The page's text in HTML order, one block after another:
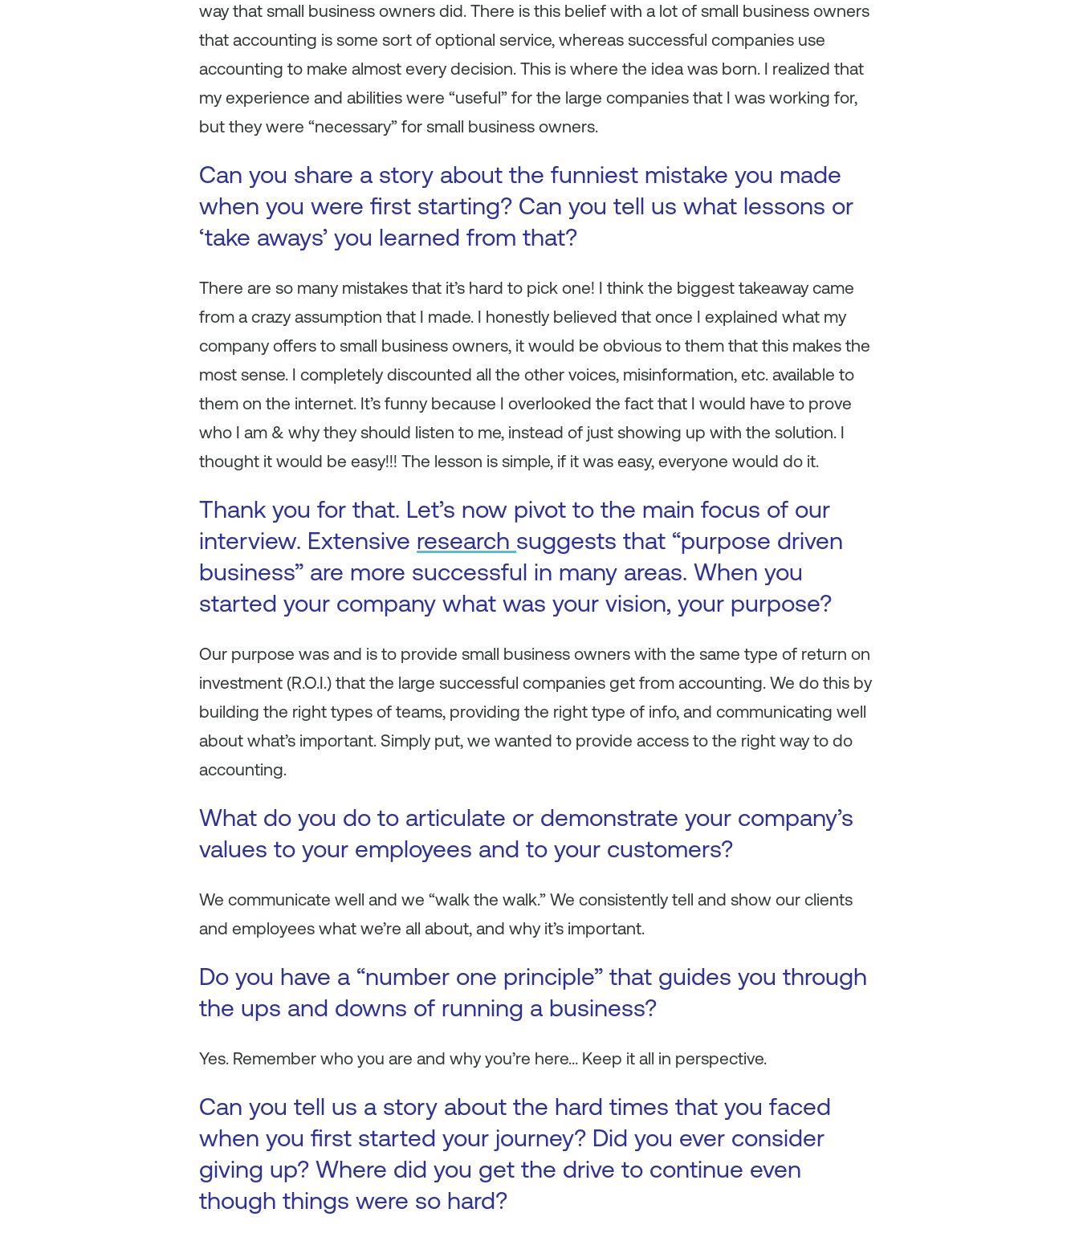
way that small business owners did. There is this belief with a lot of small business owners
that accounting is some sort of optional service, whereas successful companies use
accounting to make almost every decision. This is where the idea was born. I realized that
my experience and abilities were “useful” for the large companies that I was working for,
but they were “necessary” for small business owners.
Can you share a story about the funniest mistake you made
when you were first starting? Can you tell us what lessons or
‘take aways’ you learned from that?
There are so many mistakes that it’s hard to pick one! I think the biggest takeaway came
from a crazy assumption that I made. I honestly believed that once I explained what my
company offers to small business owners, it would be obvious to them that this makes the
most sense. I completely discounted all the other voices, misinformation, etc. available to
them on the internet. It’s funny because I overlooked the fact that I would have to prove
who I am & why they should listen to me, instead of just showing up with the solution. I
thought it would be easy!!! The lesson is simple, if it was easy, everyone would do it.
Thank you for that. Let’s now pivot to the main focus of our
interview. Extensive research suggests that “purpose driven
business” are more successful in many areas. When you
started your company what was your vision, your purpose?
Our purpose was and is to provide small business owners with the same type of return on
investment (R.O.I.) that the large successful companies get from accounting. We do this by
building the right types of teams, providing the right type of info, and communicating well
about what’s important. Simply put, we wanted to provide access to the right way to do
accounting.
What do you do to articulate or demonstrate your company’s
values to your employees and to your customers?
We communicate well and we “walk the walk.” We consistently tell and show our clients
and employees what we’re all about, and why it’s important.
Do you have a “number one principle” that guides you through
the ups and downs of running a business?
Yes. Remember who you are and why you’re here… Keep it all in perspective.
Can you tell us a story about the hard times that you faced
when you first started your journey? Did you ever consider
giving up? Where did you get the drive to continue even
though things were so hard?